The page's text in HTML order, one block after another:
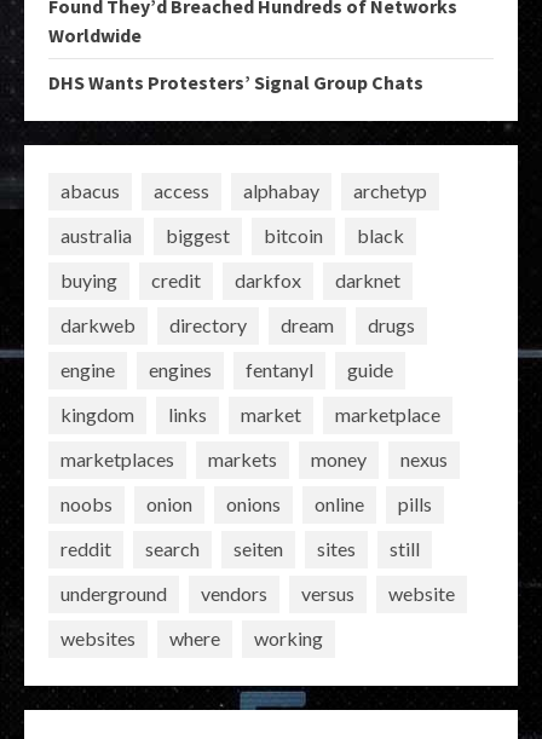
Found They’d Breached Hundreds of Networks
Worldwide
DHS Wants Protesters’ Signal Group Chats
abacus access alphabay
archetyp
australia
biggest bitcoin
black
buying
credit darkfox
darknet
darkweb
directory dream
drugs
engine
engines fentanyl
guide
kingdom
links market
marketplace
marketplaces
markets money
nexus
noobs
onion onions online
pills
reddit
search seiten sites
still
underground
vendors versus
website
websites
where working